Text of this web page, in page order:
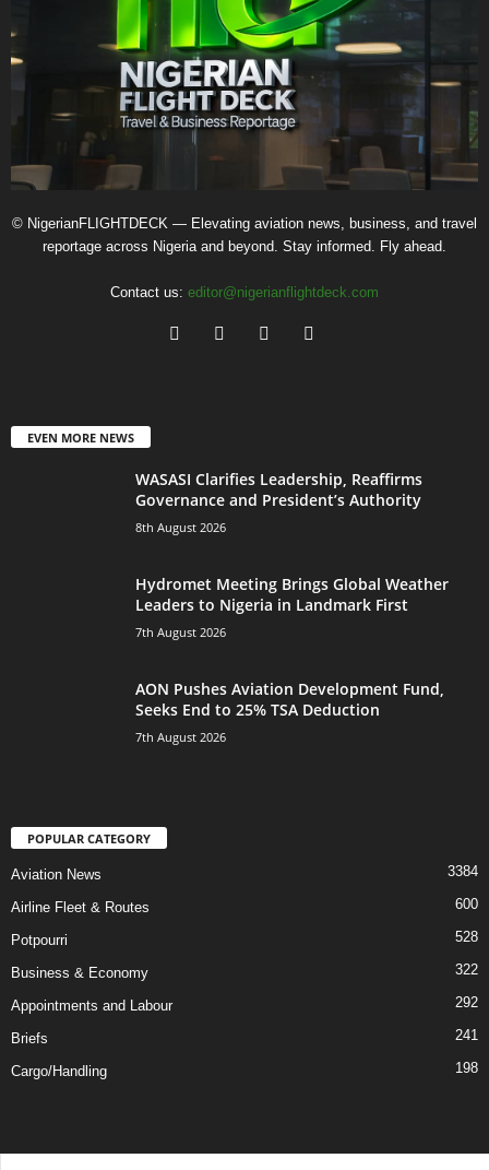
© NigerianFLIGHTDECK — Elevating aviation news, business, and travel
reportage across Nigeria and beyond. Stay informed. Fly ahead.
Contact us: editor@nigerianflightdeck.com
EVEN MORE NEWS
WASASI Clarifies Leadership, Reaffirms
Governance and President’s Authority
8th August 2026
Hydromet Meeting Brings Global Weather
Leaders to Nigeria in Landmark First
7th August 2026
AON Pushes Aviation Development Fund,
Seeks End to 25% TSA Deduction
7th August 2026
POPULAR CATEGORY
Aviation News 3384
Airline Fleet & Routes 600
Potpourri 528
Business & Economy 322
Appointments and Labour 292
Briefs 241
Cargo/Handling 198